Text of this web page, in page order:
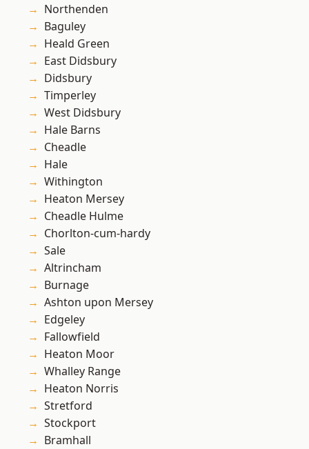
Northenden
Baguley
Heald Green
East Didsbury
Didsbury
Timperley
West Didsbury
Hale Barns
Cheadle
Hale
Withington
Heaton Mersey
Cheadle Hulme
Chorlton-cum-hardy
Sale
Altrincham
Burnage
Ashton upon Mersey
Edgeley
Fallowfield
Heaton Moor
Whalley Range
Heaton Norris
Stretford
Stockport
Bramhall